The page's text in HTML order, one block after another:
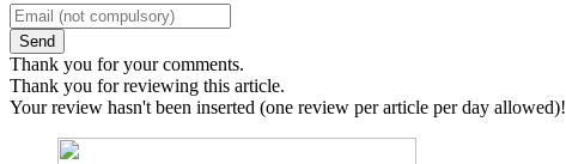
Send
Thank you for your comments.
Thank you for reviewing this article.
Your review hasn't been inserted (one review per article per day allowed)!